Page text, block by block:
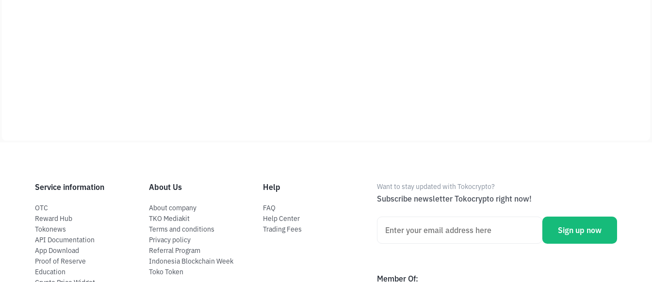
Service information
OTC
Reward Hub
Tokonews
API Documentation
App Download
Proof of Reserve
Education
About Us
About company
TKO Mediakit
Terms and conditions
Privacy policy
Referral Program
Indonesia Blockchain Week
Toko Token
Help
FAQ
Help Center
Trading Fees
Want to stay updated with Tokocrypto?
Subscribe newsletter Tokocrypto right now!
Sign up now
Member Of: